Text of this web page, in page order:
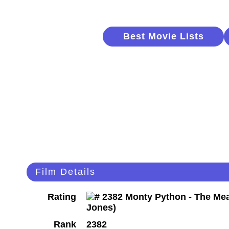
Best Movie Lists
Film Details
Rating
Rank 2382